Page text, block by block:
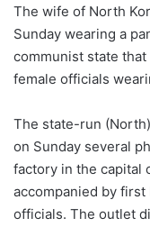
The wife of North
Sunday wearing a
communist state
female officials
The state-run
on Sunday several
factory in the capital
accompanied by
officials. The outlet